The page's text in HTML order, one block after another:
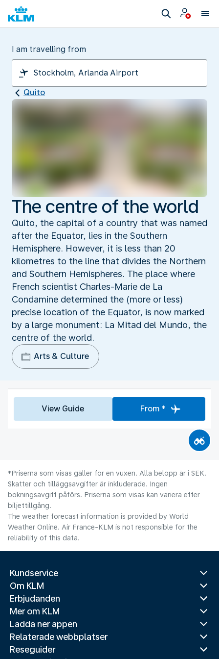
I am travelling from
Quito
The centre of the world
Quito, the capital of a country that was named
after the Equator, lies in the Southern
Hemisphere. However, it is less than 20
kilometres to the line that divides the Northern
and Southern Hemispheres. The place where
French scientist Charles-Marie de La
Condamine determined the (more or less)
precise location of the Equator, is now marked
by a large monument: La Mitad del Mundo, the
centre of the world.
Arts & Culture
View Guide From *
*Priserna som visas gäller för en vuxen. Alla belopp är i SEK.
Skatter och tilläggsavgifter är inkluderade. Ingen
bokningsavgift påförs. Priserna som visas kan variera efter
biljettillgång.
The weather forecast information is provided by World
Weather Online. Air France-KLM is not responsible for the
reliability of this data.
Kundservice
Om KLM
Erbjudanden
Mer om KLM
Ladda ner appen
Relaterade webbplatser
Reseguider